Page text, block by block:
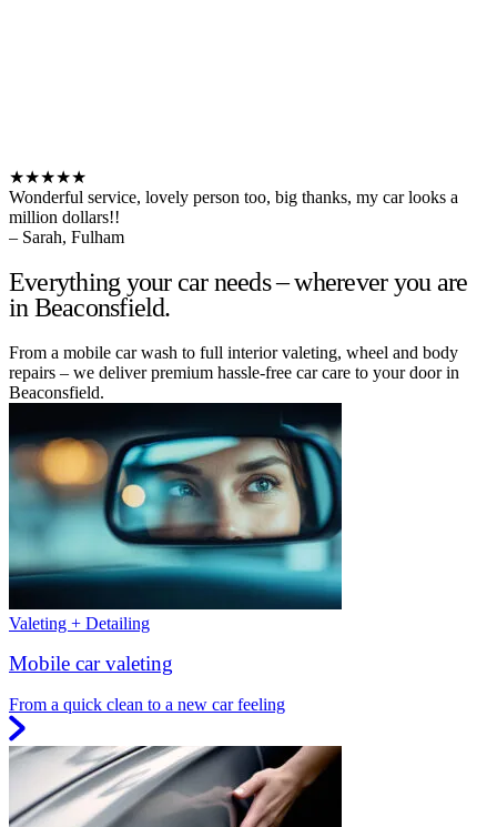
★★★★★
Wonderful service, lovely person too, big thanks, my car looks a
million dollars!!
– Sarah, Fulham
Everything your car needs – wherever you are
in Beaconsfield.
From a mobile car wash to full interior valeting, wheel and body
repairs – we deliver premium hassle-free car care to your door in
Beaconsfield.
Valeting + Detailing
Mobile car valeting
From a quick clean to a new car feeling